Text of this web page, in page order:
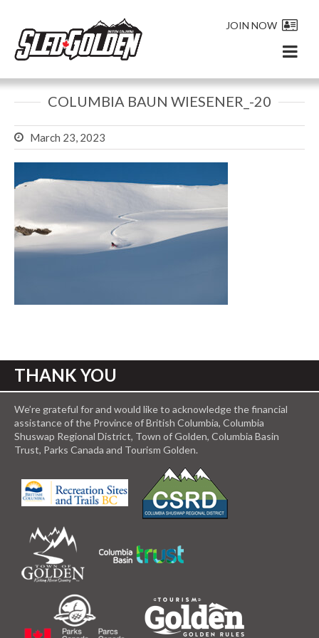
JOIN NOW
COLUMBIA BAUN WIESENER_-20
March 23, 2023
THANK YOU
We’re grateful for and would like to acknowledge the financial
assistance of the Province of British Columbia, Columbia
Shuswap Regional District, Town of Golden, Columbia Basin
Trust, Parks Canada and Tourism Golden.